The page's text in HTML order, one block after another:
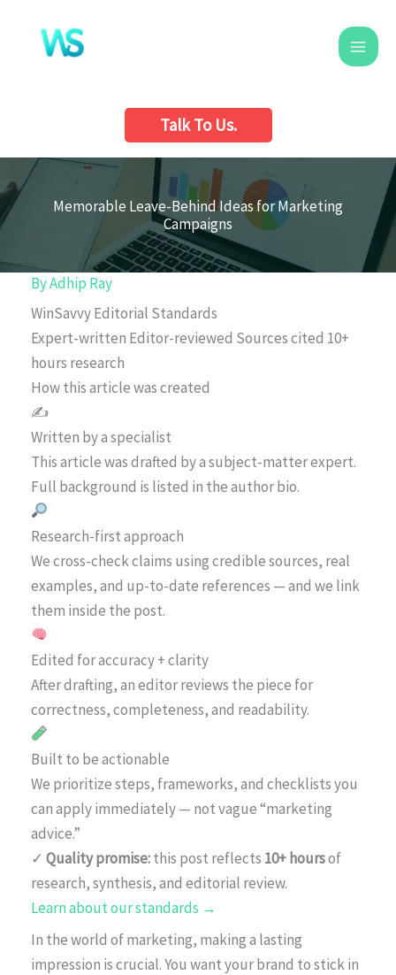
content
Talk To Us.
Memorable Leave-Behind Ideas for Marketing
Campaigns
ByAdhip Ray
WinSavvy Editorial Standards
Expert-written Editor-reviewed Sources cited 10+
hours research
How this article was created
✍️
Written by a specialist
This article was drafted by a subject-matter expert.
Full background is listed in the author bio.
Research-first approach
We cross-check claims using credible sources, real
examples, and up-to-date references — and we link
them inside the post.
Edited for accuracy + clarity
After drafting, an editor reviews the piece for
correctness, completeness, and readability.
Built to be actionable
We prioritize steps, frameworks, and checklists you
can apply immediately — not vague “marketing
advice.”
✓ Quality promise:this post reflects 10+ hoursof
research, synthesis, and editorial review.
Learn about our standards →
In the world of marketing, making a lasting
impression is crucial. You want your brand to stick in